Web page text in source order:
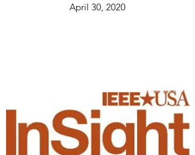
April 30, 2020